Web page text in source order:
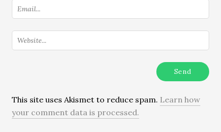
This site uses Akismet to reduce spam. Learn how
your comment data is processed.